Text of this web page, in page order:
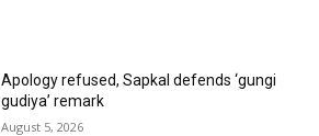
Apology refused, Sapkal defends ‘gungi
gudiya’ remark
August 5, 2026